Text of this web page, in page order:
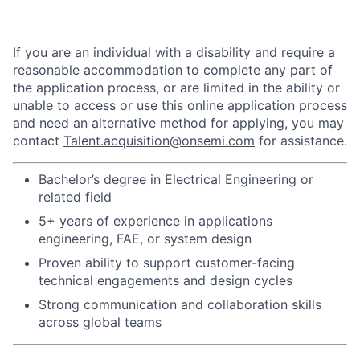
If you are an individual with a disability and require a
reasonable accommodation to complete any part of
the application process, or are limited in the ability or
unable to access or use this online application process
and need an alternative method for applying, you may
contact Talent.acquisition@onsemi.com for assistance.
Bachelor’s degree in Electrical Engineering or
related field
5+ years of experience in applications
engineering, FAE, or system design
Proven ability to support customer-facing
technical engagements and design cycles
Strong communication and collaboration skills
across global teams